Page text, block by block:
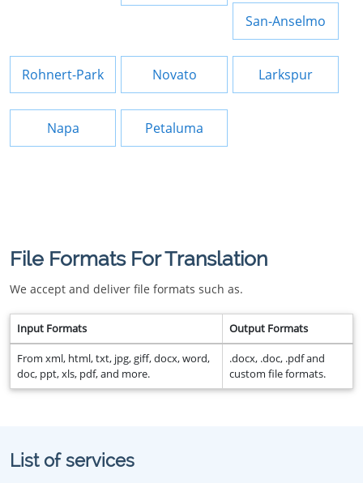
San-Anselmo
Rohnert-Park Novato Larkspur
Napa Petaluma
File Formats For Translation
We accept and deliver file formats such as.
Input Formats Output Formats
From xml, html, txt, jpg, giff, docx, word,
doc, ppt, xls, pdf, and more.
.docx, .doc, .pdf and
custom file formats.
List of services